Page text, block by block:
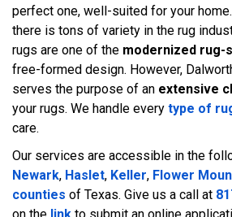
perfect one, well-suited for your
there is tons of variety in the rug
rugs are one of the modernized rug-
free-formed design. However,
serves the purpose of an extensive
your rugs. We handle every type of
care.
Our services are accessible in the
Newark, Haslet, Keller, Flower
counties of Texas. Give us a call at